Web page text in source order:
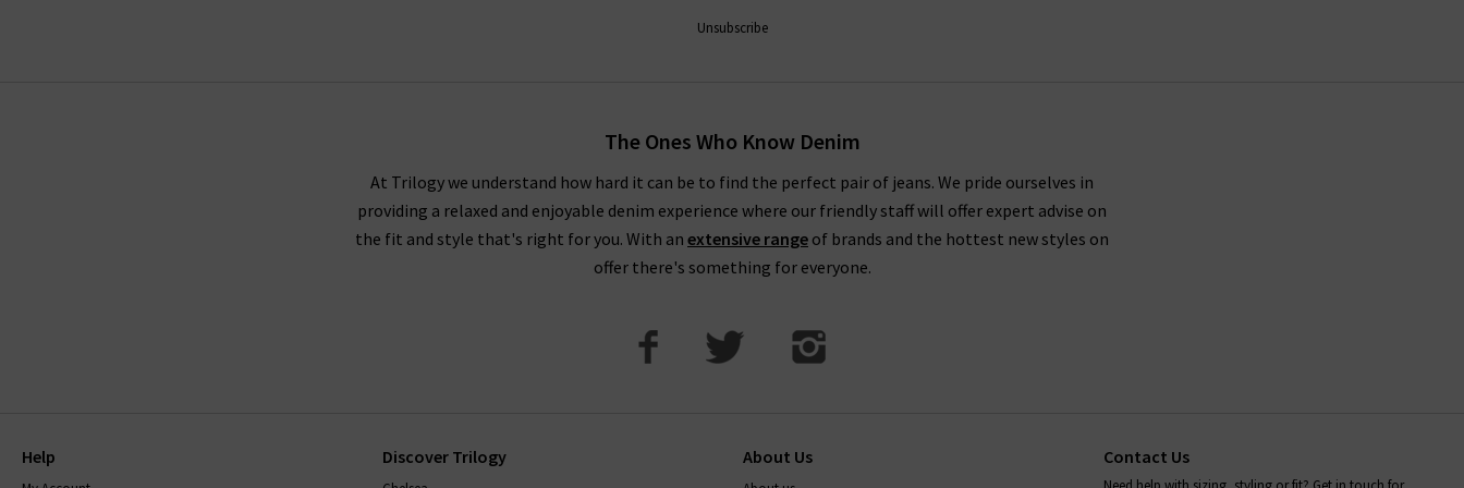
Unsubscribe
The Ones Who Know Denim
At Trilogy we understand how hard it can be to find the perfect pair of jeans. We pride ourselves in
providing a relaxed and enjoyable denim experience where our friendly staff will offer expert advise on
the fit and style that's right for you. With an extensive range of brands and the hottest new styles on
offer there's something for everyone.
Help Discover Trilogy About Us Contact Us